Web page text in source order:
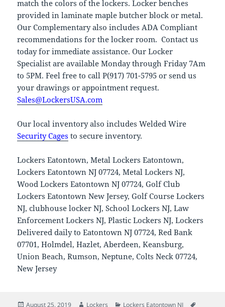
match the colors of the lockers. Locker benches
provided in laminate maple butcher block or metal.
Our Complementary also includes ADA Compliant
recommendations for the locker room. Contact us
today for immediate assistance. Our Locker
Specialist are available Monday through Friday 7Am
to 5PM. Feel free to call P(917) 701-5795 or send us
your drawings or appointment request.
Sales@LockersUSA.com
Our local inventory also includes Welded Wire
Security Cages to secure inventory.
Lockers Eatontown, Metal Lockers Eatontown,
Lockers Eatontown NJ 07724, Metal Lockers NJ,
Wood Lockers Eatontown NJ 07724, Golf Club
Lockers Eatontown New Jersey, Golf Course Lockers
NJ, clubhouse locker NJ, School Lockers NJ, Law
Enforcement Lockers NJ, Plastic Lockers NJ, Lockers
Delivered daily to Eatontown NJ 07724, Red Bank
07701, Holmdel, Hazlet, Aberdeen, Keansburg,
Union Beach, Rumson, Neptune, Colts Neck 07724,
New Jersey
Posted
August 25, 2019 Author
Lockers Categories
Lockers Eatontown NJ